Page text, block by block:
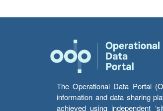
The Operational Data Portal
information and data sharing
achieved using independent